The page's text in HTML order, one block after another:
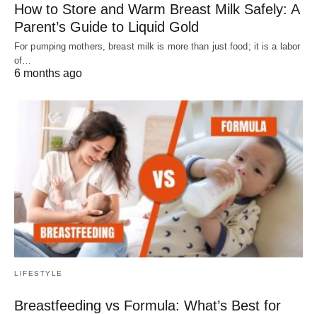
How to Store and Warm Breast Milk Safely: A
Parent’s Guide to Liquid Gold
For pumping mothers, breast milk is more than just food; it is a labor
of…
6 months ago
LIFESTYLE
Breastfeeding vs Formula: What’s Best for